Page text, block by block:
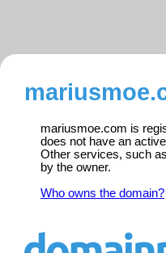
mariusmoe.com is
does not have an
Other services, such
by the owner.
Who owns the domain?